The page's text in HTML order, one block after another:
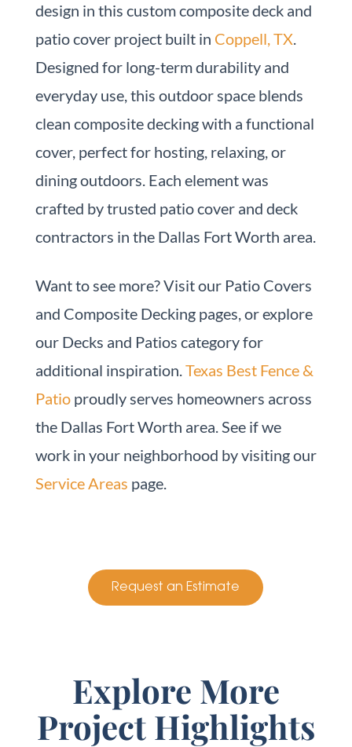
design in this custom composite deck and
patio cover project built in Coppell, TX.
Designed for long-term durability and
everyday use, this outdoor space blends
clean composite decking with a functional
cover, perfect for hosting, relaxing, or
dining outdoors. Each element was
crafted by trusted patio cover and deck
contractors in the Dallas Fort Worth area.
Want to see more? Visit our Patio Covers
and Composite Decking pages, or explore
our Decks and Patios category for
additional inspiration.Texas Best Fence &
Patioproudly serves homeowners across
the Dallas Fort Worth area. See if we
work in your neighborhood by visiting our
Service Areas page.
Request an Estimate
Explore More
Project Highlights